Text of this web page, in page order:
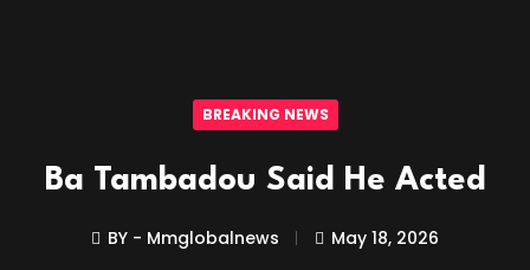
BREAKING NEWS
Ba Tambadou Said He Acted
BY - Mmglobalnews May 18, 2026